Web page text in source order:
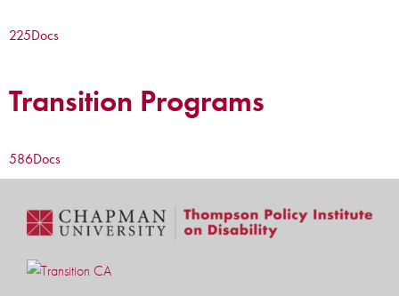
225Docs
Transition Programs
586Docs